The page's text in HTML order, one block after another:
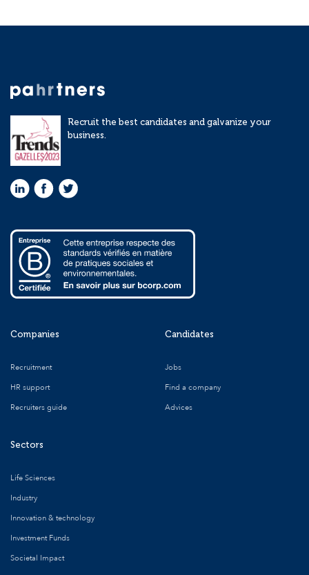
Recruit the best candidates and galvanize your
business.
Companies
Recruitment
HR support
Recruiters guide
Sectors
Life Sciences
Industry
Innovation & technology
Investment Funds
Societal Impact
Candidates
Jobs
Find a company
Advices